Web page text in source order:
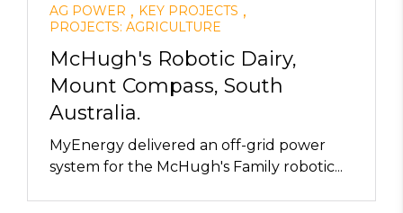
AG POWER , KEY PROJECTS ,
PROJECTS: AGRICULTURE
McHugh's Robotic Dairy,
Mount Compass, South
Australia.
MyEnergy delivered an off-grid power
system for the McHugh's Family robotic...